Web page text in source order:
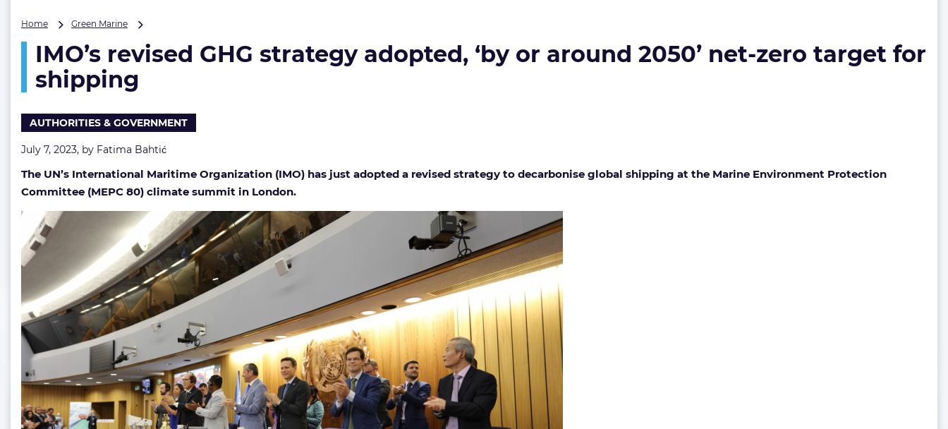
Home Green Marine
GHG
strategy
around
net-
target
for
IMO’s revised GHG strategy adopted, ‘by or around 2050’ net-zero target for
shipping
AUTHORITIES & GOVERNMENT
July 7, 2023, by Fatima Bahtić
The UN’s International Maritime Organization (IMO) has just adopted a revised strategy to decarbonise global shipping at the Marine Environment Protection
Committee (MEPC 80) climate summit in London.